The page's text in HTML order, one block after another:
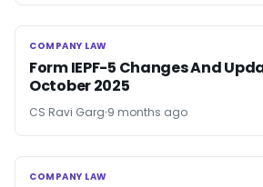
COMPANY LAW
COMPANY LAW
Form IEPF-5 Changes And
October 2025
CS Ravi Garg 9 months ago
COMPANY LAW
COMPANY LAW